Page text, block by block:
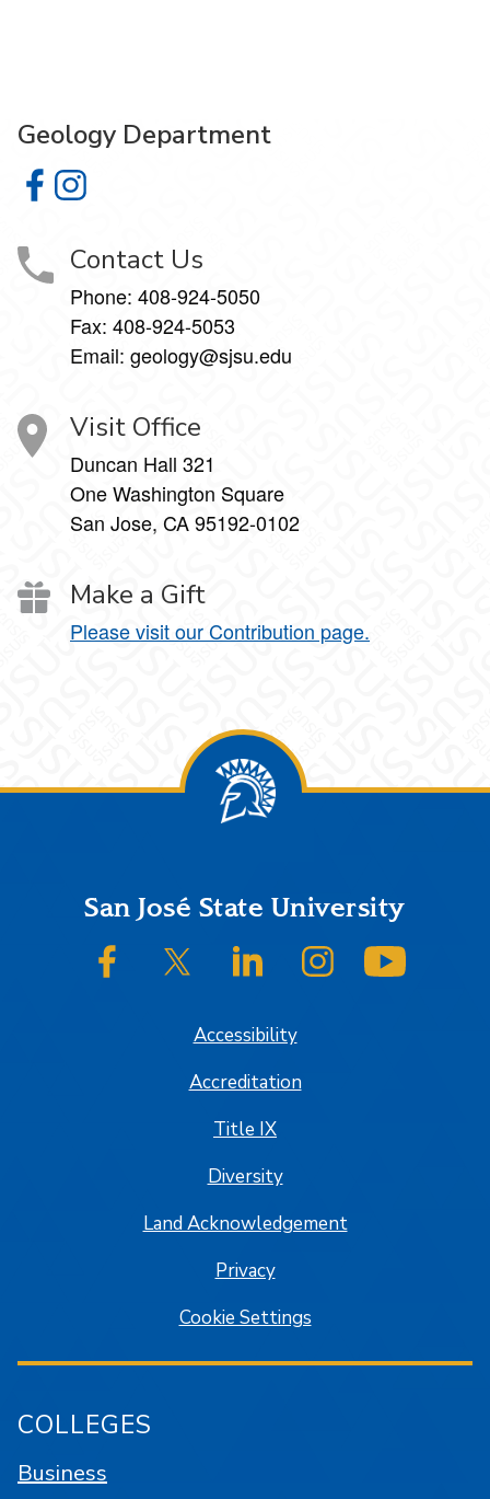
Geology Department
Geology Department on Facebook
Geology Department on Instagram
Contact Us
Phone: 408-924-5050
Fax: 408-924-5053
Email: geology@sjsu.edu
Visit Office
Duncan Hall 321
One Washington Square
San Jose, CA 95192-0102
Make a Gift
Please visit our Contribution page.
FooterSan José State University
SJSU on FacebookSJSU on Twitter/XSJSU on LinkedInSJSU on Instagram
Accessibility
Accreditation
Title IX
Diversity
Land Acknowledgement
Privacy
Cookie Settings
COLLEGES
Business